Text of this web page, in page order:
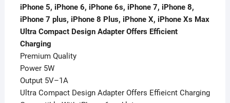
8
Plus,
iPhone
X,
iPhone
Xs
Max
Ultra
iPhone 5, iPhone 6, iPhone 6s, iPhone 7, iPhone 8,
iPhone 7 plus, iPhone 8 Plus, iPhone X, iPhone Xs Max
Ultra Compact Design Adapter Offers Efficient
Charging
Premium Quality
Power 5W
Output 5V–1A
Ultra Compact Design Adapter Offers Effieicnt Charging